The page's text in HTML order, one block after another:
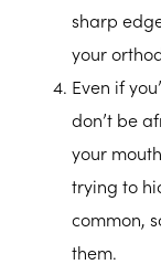
sharp
your
Even if
don’t be
your
trying to
common,
them.